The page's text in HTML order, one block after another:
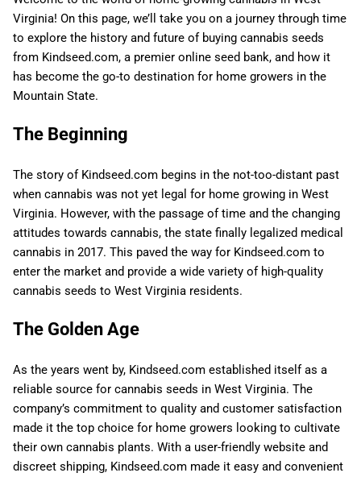
Virginia! On this page, we’ll take you on a journey through time
to explore the history and future of buying cannabis seeds
from Kindseed.com, a premier online seed bank, and how it
has become the go-to destination for home growers in the
Mountain State.
The Beginning
The story of Kindseed.com begins in the not-too-distant past
when cannabis was not yet legal for home growing in West
Virginia. However, with the passage of time and the changing
attitudes towards cannabis, the state finally legalized medical
cannabis in 2017. This paved the way for Kindseed.com to
enter the market and provide a wide variety of high-quality
cannabis seeds to West Virginia residents.
The Golden Age
As the years went by, Kindseed.com established itself as a
reliable source for cannabis seeds in West Virginia. The
company’s commitment to quality and customer satisfaction
made it the top choice for home growers looking to cultivate
their own cannabis plants. With a user-friendly website and
discreet shipping, Kindseed.com made it easy and convenient